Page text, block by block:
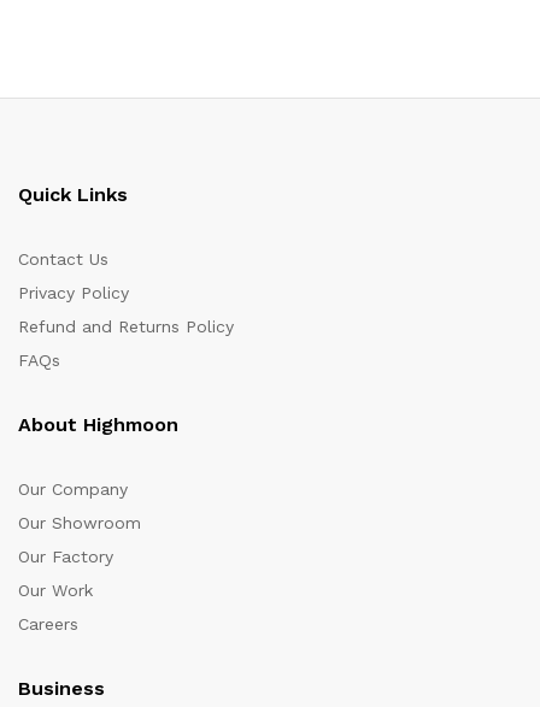
Quick Links
Contact Us
Privacy Policy
Refund and Returns Policy
FAQs
About Highmoon
Our Company
Our Showroom
Our Factory
Our Work
Careers
Business